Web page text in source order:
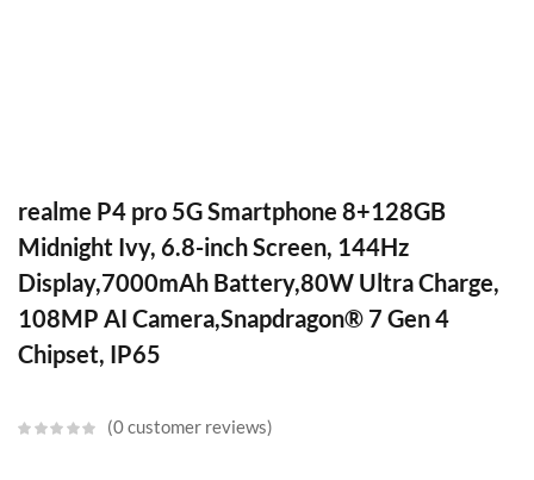
realme P4 pro 5G Smartphone 8+128GB
Midnight Ivy, 6.8-inch Screen, 144Hz
Display,7000mAh Battery,80W Ultra Charge,
108MP AI Camera,Snapdragon® 7 Gen 4
Chipset, IP65
0customer reviews